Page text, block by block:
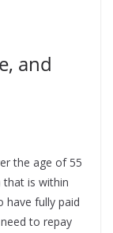
and
the age of 55
is within
have fully paid
to repay